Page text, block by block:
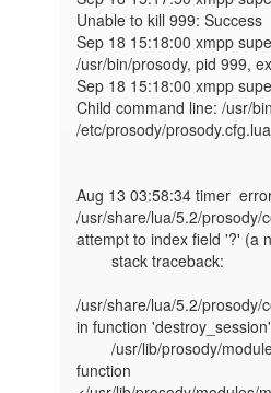
Unable to kill 999: Success
Sep 18 15:18:00 xmpp
/usr/bin/prosody, pid 999,
Sep 18 15:18:00 xmpp
Child command line: /usr/
/etc/prosody/
Aug 13 03:58:34 timer
/usr/share/lua/5.2/prosody/
attempt to index field '?' (a
        stack traceback:
/usr/share/lua/5.2/prosody/
in function 'destroy_session'
        /usr/lib/prosody/modules/mod_smacks.lua:493: in
function